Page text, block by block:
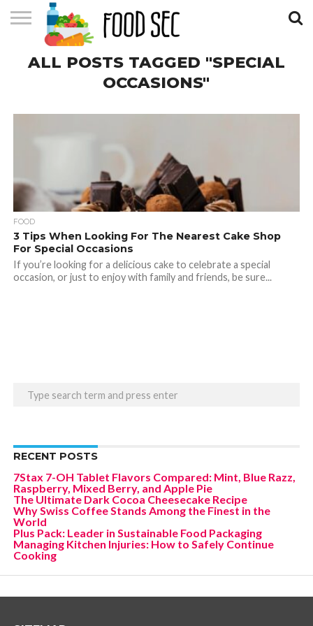
CONTACT
US
HOME
ALL POSTS TAGGED "SPECIAL
OCCASIONS"
FOOD
3 Tips When Looking For The Nearest Cake Shop
For Special Occasions
If you’re looking for a delicious cake to celebrate a special
occasion, or just to enjoy with family and friends, be sure...
RECENT POSTS
7Stax 7-OH Tablet Flavors Compared: Mint, Blue Razz,
Raspberry, Mixed Berry, and Apple Pie
The Ultimate Dark Cocoa Cheesecake Recipe
Why Swiss Coffee Stands Among the Finest in the
World
Plus Pack: Leader in Sustainable Food Packaging
Managing Kitchen Injuries: How to Safely Continue
Cooking